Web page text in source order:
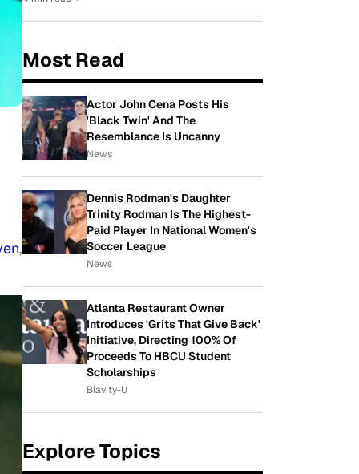
,
Most Read
Actor John Cena Posts His
'Black Twin' And The
Resemblance Is Uncanny
News
Dennis Rodman's Daughter
Trinity Rodman Is The Highest-
Paid Player In National Women's
Soccer League
News
Atlanta Restaurant Owner
Introduces 'Grits That Give Back'
Initiative, Directing 100% Of
Proceeds To HBCU Student
Scholarships
Blavity-U
Explore Topics